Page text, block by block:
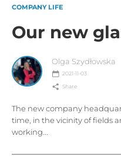
COMPANY LIFE
Our new
Olga Szydłowska
2021-11-03
Share
The new company
time, in the vicinity of fields
working...